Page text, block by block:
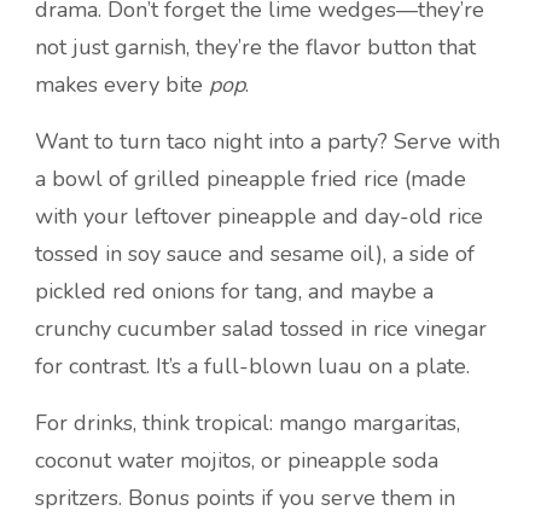
drama. Don’t forget the lime wedges—they’re
not just garnish, they’re the flavor button that
makes every bite pop.
Want to turn taco night into a party? Serve with
a bowl of grilled pineapple fried rice (made
with your leftover pineapple and day-old rice
tossed in soy sauce and sesame oil), a side of
pickled red onions for tang, and maybe a
crunchy cucumber salad tossed in rice vinegar
for contrast. It’s a full-blown luau on a plate.
For drinks, think tropical: mango margaritas,
coconut water mojitos, or pineapple soda
spritzers. Bonus points if you serve them in